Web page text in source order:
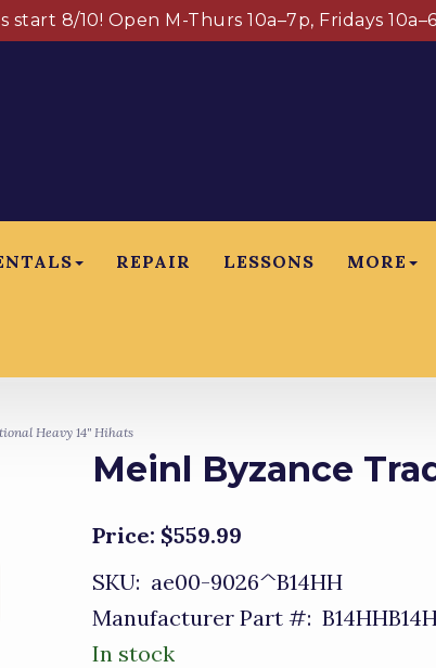
start 8/10! Open M-Thurs 10a–7p, Fridays
REPAIR LESSONS MORE
Heavy 14" Hihats
Meinl Byzance
Price: $559.99
SKU: ae00-9026^B14HH
Manufacturer Part #:
In stock